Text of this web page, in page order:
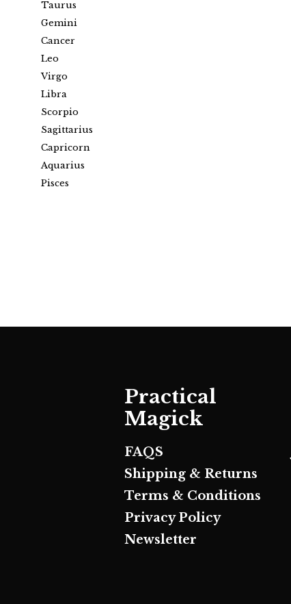
Taurus
Gemini
Cancer
Leo
Virgo
Libra
Scorpio
Sagittarius
Capricorn
Aquarius
Pisces
Practical
Magick
FAQS
Shipping & Returns
Terms & Conditions
Privacy Policy
Newsletter